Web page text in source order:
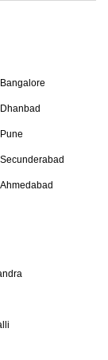
Bangalore
Dhanbad
Pune
Secunderabad
Ahmedabad